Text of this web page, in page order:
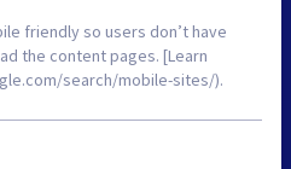
friendly so users don’t have
the content pages. [Learn
search/mobile-sites/).